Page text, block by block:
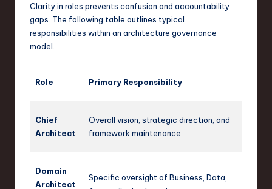
Clarity in roles prevents confusion and accountability
gaps. The following table outlines typical
responsibilities within an architecture governance
model.
Role Primary Responsibility
Chief
Architect
Overall vision, strategic direction, and
framework maintenance.
Domain
Architect
Specific oversight of Business, Data,